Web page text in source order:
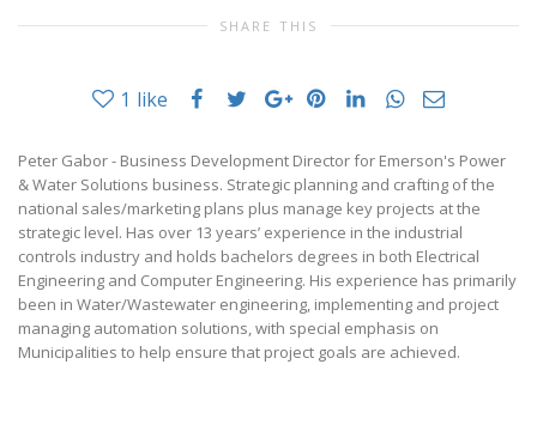
SHARE THIS
1 like
Peter Gabor - Business Development Director for Emerson's Power
& Water Solutions business. Strategic planning and crafting of the
national sales/marketing plans plus manage key projects at the
strategic level. Has over 13 years’ experience in the industrial
controls industry and holds bachelors degrees in both Electrical
Engineering and Computer Engineering. His experience has primarily
been in Water/Wastewater engineering, implementing and project
managing automation solutions, with special emphasis on
Municipalities to help ensure that project goals are achieved.